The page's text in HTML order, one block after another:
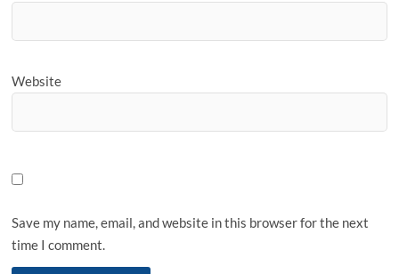
Website
Save my name, email, and website in this browser for the next
time I comment.